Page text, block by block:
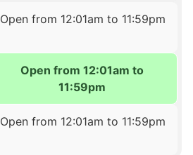
Open from 12:01am to 11:59pm
Open from 12:01am to
11:59pm
Open from 12:01am to 11:59pm